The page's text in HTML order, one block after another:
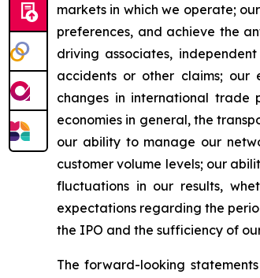
markets in which we operate;
preferences, and achieve the
driving associates,
accidents or other claims; our
changes in international trade
economies in general, the
our ability to manage our
customer volume levels; our
fluctuations in our results,
expectations regarding the
the IPO and the sufficiency of
The forward-looking